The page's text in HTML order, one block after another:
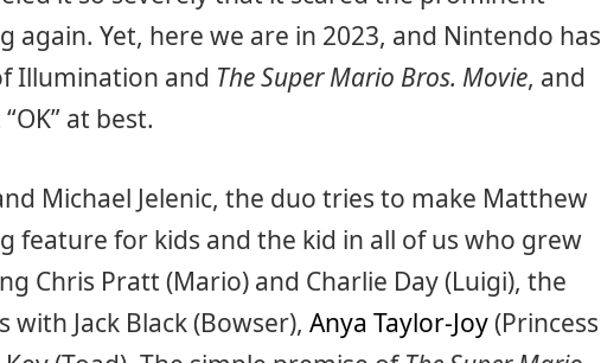
Yet, here we are in 2023, and Nintendo has
Illumination and The Super Mario Bros. Movie, and
at best.
Michael Jelenic, the duo tries to make Matthew
feature for kids and the kid in all of us who grew
Chris Pratt (Mario) and Charlie Day (Luigi), the
Jack Black (Bowser), Anya Taylor-Joy(Princess